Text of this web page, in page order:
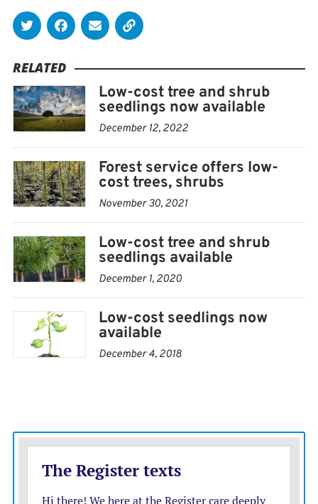
seven species of shrubs and small trees  American
plum, chokecherry, golden currant, false indigo,
Not certain what you would like to order? Then stop by
the Extension office and pick up a brochure that has
color pictures of various trees and shrubs at maturity.
Orders for conservation trees are accepted now
through the first full week of May, with shipments
beginning in March.
I recommend you order early to ensure availability of
trees. Order forms and price sheets are available at the
Southwind District Extension Office in Erie, Iola Fort
Scott and Yates Center or can be mailed or e-mailed.
Krista Harding is a K-State Research and Extension
RELATED
Low-cost tree and shrub
seedlings now available
December 12, 2022
Forest service offers low-
cost trees, shrubs
November 30, 2021
Low-cost tree and shrub
seedlings available
December 1, 2020
Low-cost seedlings now
available
December 4, 2018